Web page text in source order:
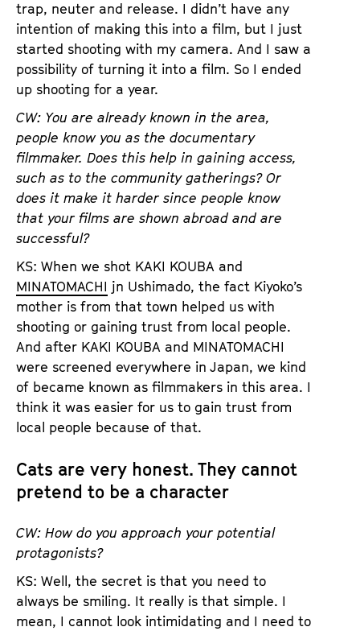
trap, neuter and release. I didn’t have any
intention of making this into a film, but I just
started shooting with my camera. And I saw a
possibility of turning it into a film. So I ended
up shooting for a year.
CW: You are already known in the area,
people know you as the documentary
filmmaker. Does this help in gaining access,
such as to the community gatherings? Or
does it make it harder since people know
that your films are shown abroad and are
successful?
KS: When we shot KAKI KOUBA and
MINATOMACHI jn Ushimado, the fact Kiyoko’s
mother is from that town helped us with
shooting or gaining trust from local people.
And after KAKI KOUBA and MINATOMACHI
were screened everywhere in Japan, we kind
of became known as filmmakers in this area. I
think it was easier for us to gain trust from
local people because of that.
Cats are very honest. They cannot
pretend to be a character
CW: How do you approach your potential
protagonists?
KS: Well, the secret is that you need to
always be smiling. It really is that simple. I
mean, I cannot look intimidating and I need to